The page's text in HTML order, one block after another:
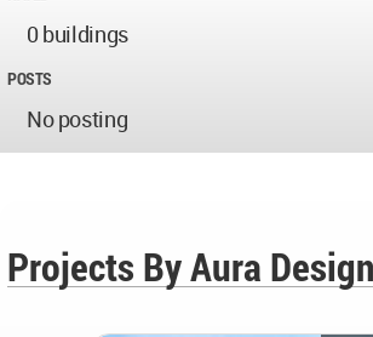
0 buildings
POSTS
No posting
Projects By Aura